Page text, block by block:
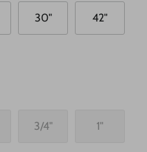
30" 42"
3/4" 1"